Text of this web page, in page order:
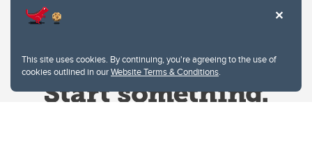
This site uses cookies. By continuing, you're agreeing to the use of
cookies outlined in ourWebsite Terms & Conditions.